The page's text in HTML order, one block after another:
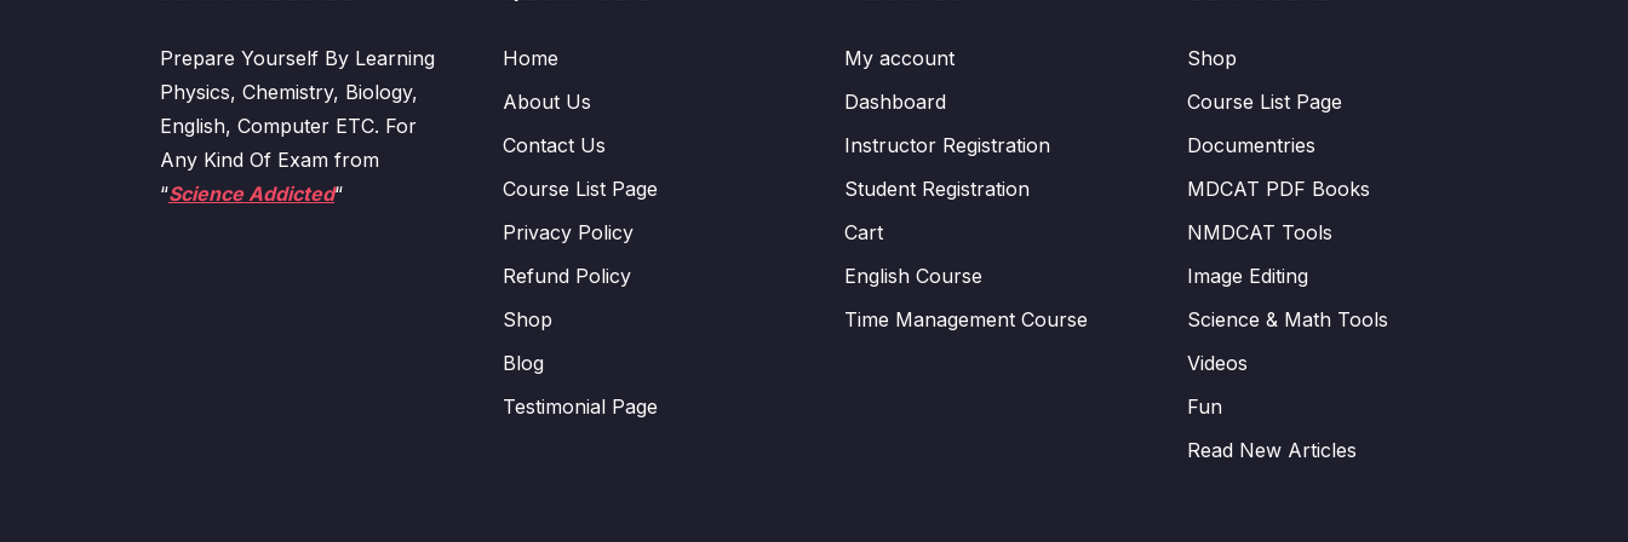
Prepare Yourself By Learning
Physics, Chemistry, Biology,
English, Computer ETC. For
Any Kind Of Exam from
“Science Addicted“
Home
About Us
Contact Us
Course List Page
Privacy Policy
Refund Policy
Shop
Blog
Testimonial Page
My account
Dashboard
Instructor Registration
Student Registration
Cart
English Course
Time Management Course
Shop
Course List Page
Documentries
MDCAT PDF Books
NMDCAT Tools
Image Editing
Science & Math Tools
Videos
Fun
Read New Articles